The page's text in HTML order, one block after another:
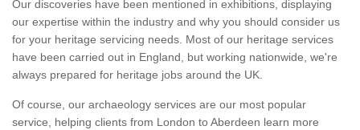
Our discoveries have been mentioned in exhibitions, displaying
our expertise within the industry and why you should consider us
for your heritage servicing needs. Most of our heritage services
have been carried out in England, but working nationwide, we're
always prepared for heritage jobs around the UK.
Of course, our archaeology services are our most popular
service, helping clients from London to Aberdeen learn more